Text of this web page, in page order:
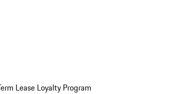
Lease Loyalty Program